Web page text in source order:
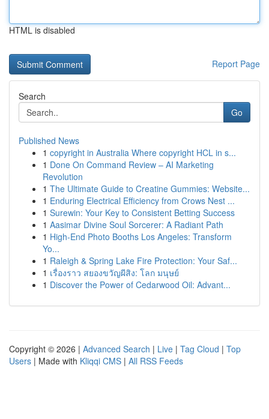
HTML is disabled
Report Page
Search
Go
Published News
1 copyright in Australia Where copyright HCL in s...
1 Done On Command Review – AI Marketing
Revolution
1 The Ultimate Guide to Creatine Gummies: Website...
1 Enduring Electrical Efficiency from Crows Nest ...
1 Surewin: Your Key to Consistent Betting Success
1 Aasimar Divine Soul Sorcerer: A Radiant Path
1 High-End Photo Booths Los Angeles: Transform
Yo...
1 Raleigh & Spring Lake Fire Protection: Your Saf...
1 เรื่องราว สยองขวัญผีสิง: โลก มนุษย์
1 Discover the Power of Cedarwood Oil: Advant...
Copyright © 2026 | Advanced Search | Live | Tag Cloud | Top
Users | Made with Kliqqi CMS | All RSS Feeds